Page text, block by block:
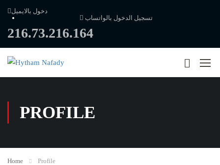
دخول بالايميل
تسجيل الدخول بالواتساب
216.73.216.164
PROFILE
Home Profile